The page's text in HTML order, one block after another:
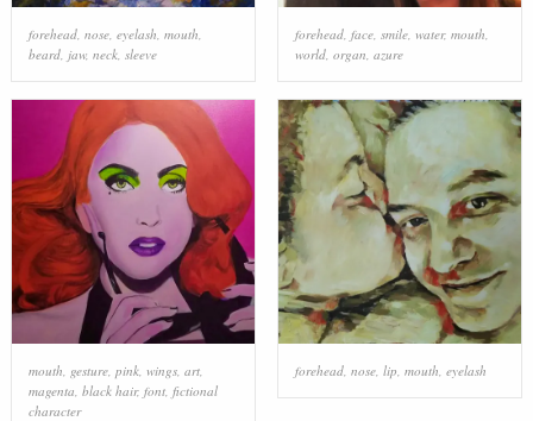
forehead, nose, eyelash, mouth,
beard, jaw, neck, sleeve
forehead, face, smile, water, mouth,
world, organ, azure
mouth gesture, pink, wings, art,
magenta black hair, font, fictional
character
forehead, nose, lip mouth eyelash